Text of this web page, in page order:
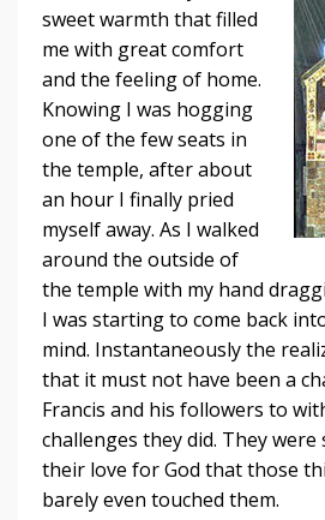
sweet warmth that filled
me with great comfort
and the feeling of home.
Knowing I was hogging
one of the few seats in
the temple, after about
an hour I finally pried
myself away. As I walked
around the outside of
the temple with my hand
I was starting to come back
mind. Instantaneously the
that it must not have been a
Francis and his followers to
challenges they did. They
their love for God that those
barely even touched them.